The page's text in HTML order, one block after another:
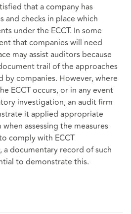
that a company has
checks in place which
under the ECCT. In some
that companies will need
may assist auditors because
trail of the approaches
by companies. However, where
ECCT occurs, or in any event
investigation, an audit firm
it applied appropriate
assessing the measures
comply with ECCT
a documentary record of such
to demonstrate this.